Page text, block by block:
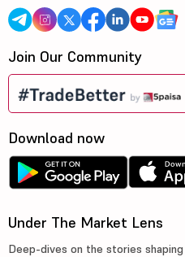
Join Our Community
Download now
Under The Market Lens
Deep-dives on the stories